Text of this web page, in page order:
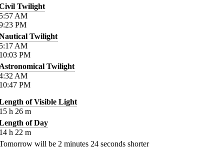
Twilight
AM
PM
Twilight
AM
PM
Twilight
AM
PM
of Visible Light
h 26 m
of Day
h 22 m
will be 2 minutes 24 seconds shorter